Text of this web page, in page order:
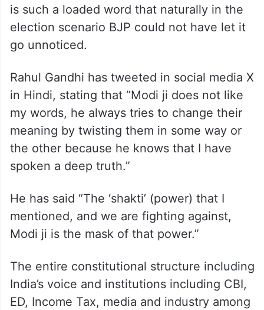
is such a loaded word that naturally in the
election scenario BJP could not have let it
go unnoticed.
Rahul Gandhi has tweeted in social media X
in Hindi, stating that “Modi ji does not like
my words, he always tries to change their
meaning by twisting them in some way or
the other because he knows that I have
spoken a deep truth.”
He has said “The ‘shakti’ (power) that I
mentioned, and we are fighting against,
Modi ji is the mask of that power.”
The entire constitutional structure including
India’s voice and institutions including CBI,
ED, Income Tax, media and industry among